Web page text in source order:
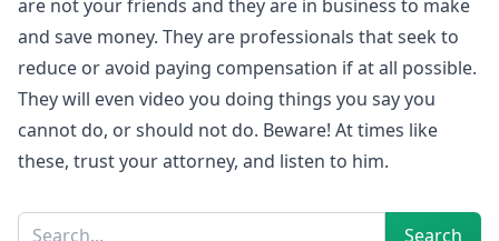
are not your friends and they are in business to make
and save money. They are professionals that seek to
reduce or avoid paying compensation if at all possible.
They will even video you doing things you say you
cannot do, or should not do. Beware! At times like
these, trust your attorney, and listen to him.
Sidebar
Search Search